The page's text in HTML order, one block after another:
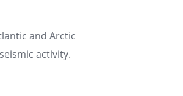
and Arctic
activity.